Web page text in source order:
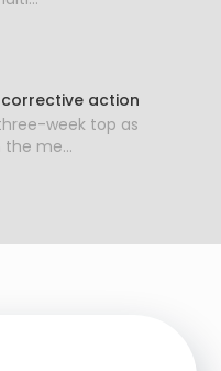
corrective action
week top as
me...